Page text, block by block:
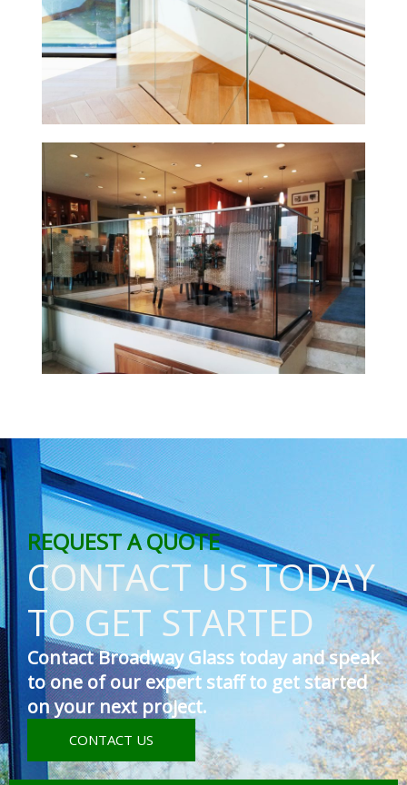
REQUEST A QUOTE
CONTACT US TODAY
TO GET STARTED
Contact Broadway Glass today and speak
to one of our expert staff to get started
on your next project.
CONTACT US